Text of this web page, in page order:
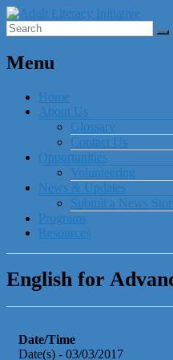
Menu
Home
About Us
Glossary
Contact Us
Opportunities
Volunteering
News & Updates
Submit a News
Programs
Resources
English for
Date/Time
Date(s) - 03/03/2017